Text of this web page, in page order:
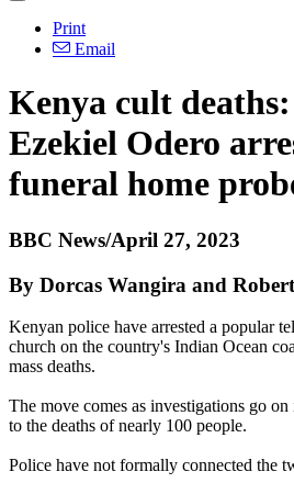
Print
Email
Kenya cult
Ezekiel Odero
funeral home
BBC News/April 27, 2023
By Dorcas Wangira and
Kenyan police have arrested a popular
church on the country's Indian Ocean
mass deaths.
The move comes as investigations go
to the deaths of nearly 100 people.
Police have not formally connected the